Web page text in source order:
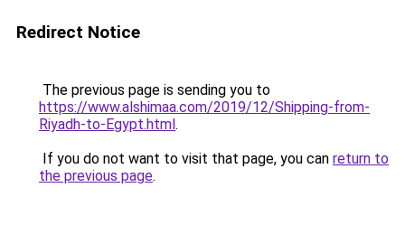
Redirect Notice
The previous page is sending you to
https://www.alshimaa.com/2019/12/Shipping-from-
Riyadh-to-Egypt.html.
If you do not want to visit that page, you can return to
the previous page.